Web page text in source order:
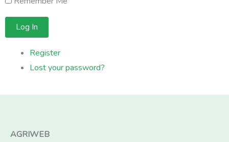
Log In
Register
Lost your password?
AGRIWEB